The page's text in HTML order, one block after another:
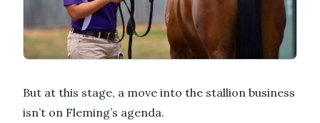
But at this stage, a move into the stallion business
isn’t on Fleming’s agenda.